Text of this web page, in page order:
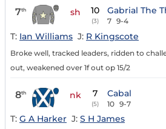
7th sh 10
(3)
Gabrial The
7 9-4
T: Ian Williams J: R Kingscote
Broke well, tracked leaders, ridden to
out, weakened over 1f out op 15/2
8th nk 7
(5)
Cabal
10 9-7
T: G A Harker J: S H James